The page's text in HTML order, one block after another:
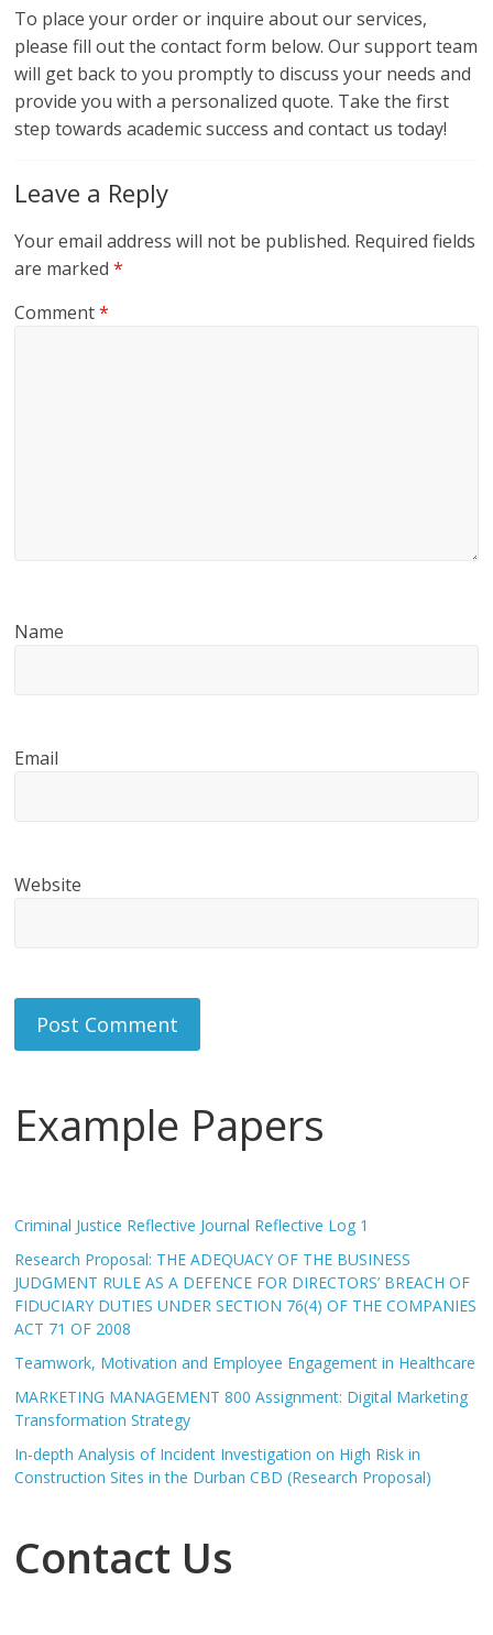
To place your order or inquire about our services,
please fill out the contact form below. Our support team
will get back to you promptly to discuss your needs and
provide you with a personalized quote. Take the first
step towards academic success and contact us today!
Leave a Reply
Your email address will not be published. Required fields
are marked*
Comment*
Name
Email
Website
Example Papers
Criminal Justice Reflective Journal Reflective Log 1
Research Proposal: THE ADEQUACY OF THE BUSINESS
JUDGMENT RULE AS A DEFENCE FOR DIRECTORS’ BREACH OF
FIDUCIARY DUTIES UNDER SECTION 76(4) OF THE COMPANIES
ACT 71 OF 2008
Teamwork, Motivation and Employee Engagement in Healthcare
MARKETING MANAGEMENT 800 Assignment: Digital Marketing
Transformation Strategy
In-depth Analysis of Incident Investigation on High Risk in
Construction Sites in the Durban CBD (Research Proposal)
Contact Us